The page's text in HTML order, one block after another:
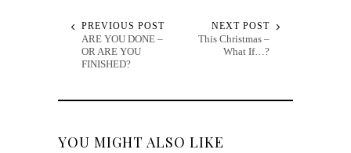
PREVIOUS POST
ARE YOU DONE –
OR ARE YOU
FINISHED?
NEXT POST
This Christmas –
What If…?
YOU MIGHT ALSO LIKE